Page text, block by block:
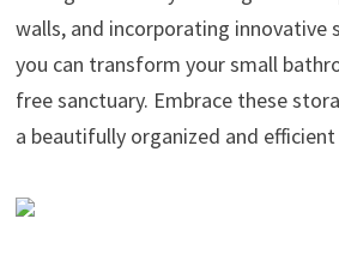
walls, and incorporating innovative
you can transform your small
free sanctuary. Embrace these
a beautifully organized and